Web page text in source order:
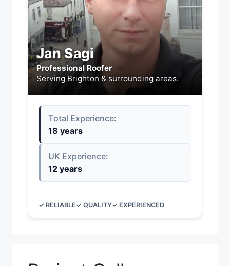
Jan Sagi
Professional Roofer
Serving Brighton & surrounding areas.
Total Experience:
18 years
UK Experience:
12 years
✓ RELIABLE✓ QUALITY✓ EXPERIENCED